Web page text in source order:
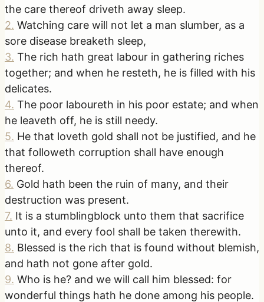
the care thereof driveth away sleep.
2. Watching care will not let a man slumber, as a
sore disease breaketh sleep,
3. The rich hath great labour in gathering riches
together; and when he resteth, he is filled with his
delicates.
4. The poor laboureth in his poor estate; and when
he leaveth off, he is still needy.
5. He that loveth gold shall not be justified, and he
that followeth corruption shall have enough
thereof.
6. Gold hath been the ruin of many, and their
destruction was present.
7. It is a stumblingblock unto them that sacrifice
unto it, and every fool shall be taken therewith.
8. Blessed is the rich that is found without blemish,
and hath not gone after gold.
9. Who is he? and we will call him blessed: for
wonderful things hath he done among his people.